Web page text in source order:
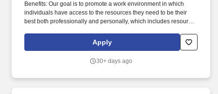
Benefits: Our goal is to promote a work environment in which
individuals have access to the resources they need to be their
best both professionally and personally, which includes resources
being. Skills Required: Ability to organize and prioritize work in a
dynamic and complex environment to meet deadlines and
Apply
30+ days ago